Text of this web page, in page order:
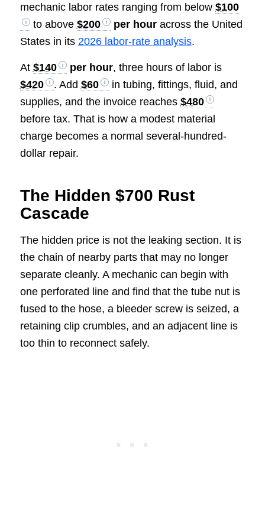
mechanic labor rates ranging from below $100
to above $200 per houracross the United
States in its 2026 labor-rate analysis.
At $140 per hour, three hours of labor is
$420
. Add $60
in tubing, fittings, fluid, and
supplies, and the invoice reaches $480
before tax. That is how a modest material
charge becomes a normal several-hundred-
dollar repair.
The Hidden $700 Rust
Cascade
The hidden price is not the leaking section. It is
the chain of nearby parts that may no longer
separate cleanly. A mechanic can begin with
one perforated line and find that the tube nut is
fused to the hose, a bleeder screw is seized, a
retaining clip crumbles, and an adjacent line is
too thin to reconnect safely.